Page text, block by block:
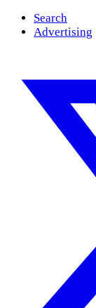
Search
Advertising